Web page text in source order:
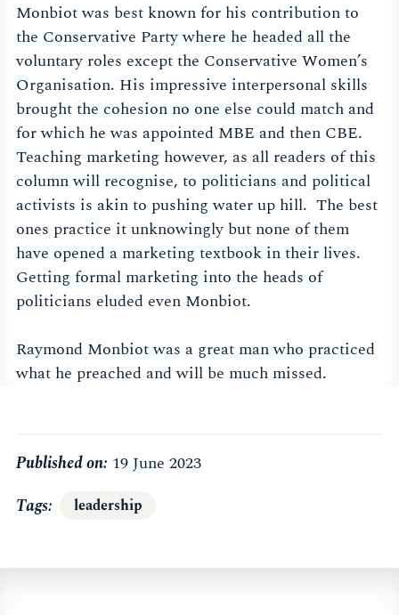
Monbiot was best known for his contribution to
the Conservative Party where he headed all the
voluntary roles except the Conservative Women’s
Organisation. His impressive interpersonal skills
brought the cohesion no one else could match and
for which he was appointed MBE and then CBE.
Teaching marketing however, as all readers of this
column will recognise, to politicians and political
activists is akin to pushing water up hill. The best
ones practice it unknowingly but none of them
have opened a marketing textbook in their lives.
Getting formal marketing into the heads of
politicians eluded even Monbiot.
Raymond Monbiot was a great man who practiced
what he preached and will be much missed.
Published on: 19 June 2023
Tags
leadership